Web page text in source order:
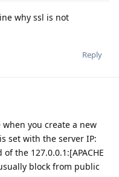
why ssl is not
Reply
you create a new
set with the server IP:
of the 127.0.0.1:[APACHE
block from public